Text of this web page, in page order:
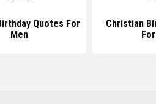
Quotes For
Men
Christian